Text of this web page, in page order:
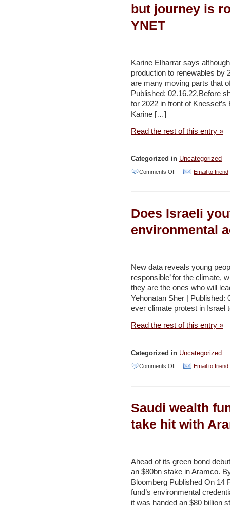
Despite
Sinkholes,
New
but journey is
YNET
Karine Elharrar says
production to renewables by
are many moving parts that
Published: 02.16.22,Before
for 2022 in front of
Karine […]
Read the rest of this entry »
Categorized in Uncategorized
Comments Offon
energy
sight
but
journey
Email to friend
Does Israeli
environmental
New data reveals young
responsible’ for the climate,
they are the ones who will
Yehonatan Sher | Published:
ever climate protest in Israel
Read the rest of this entry »
Categorized in Uncategorized
Comments Offon
youth
activism?
–
YNET
Email to friend
Saudi wealth
take hit with
Ahead of its green bond
an $80bn stake in Aramco.
Bloomberg Published On 14
fund’s environmental
it was handed an $80 billion